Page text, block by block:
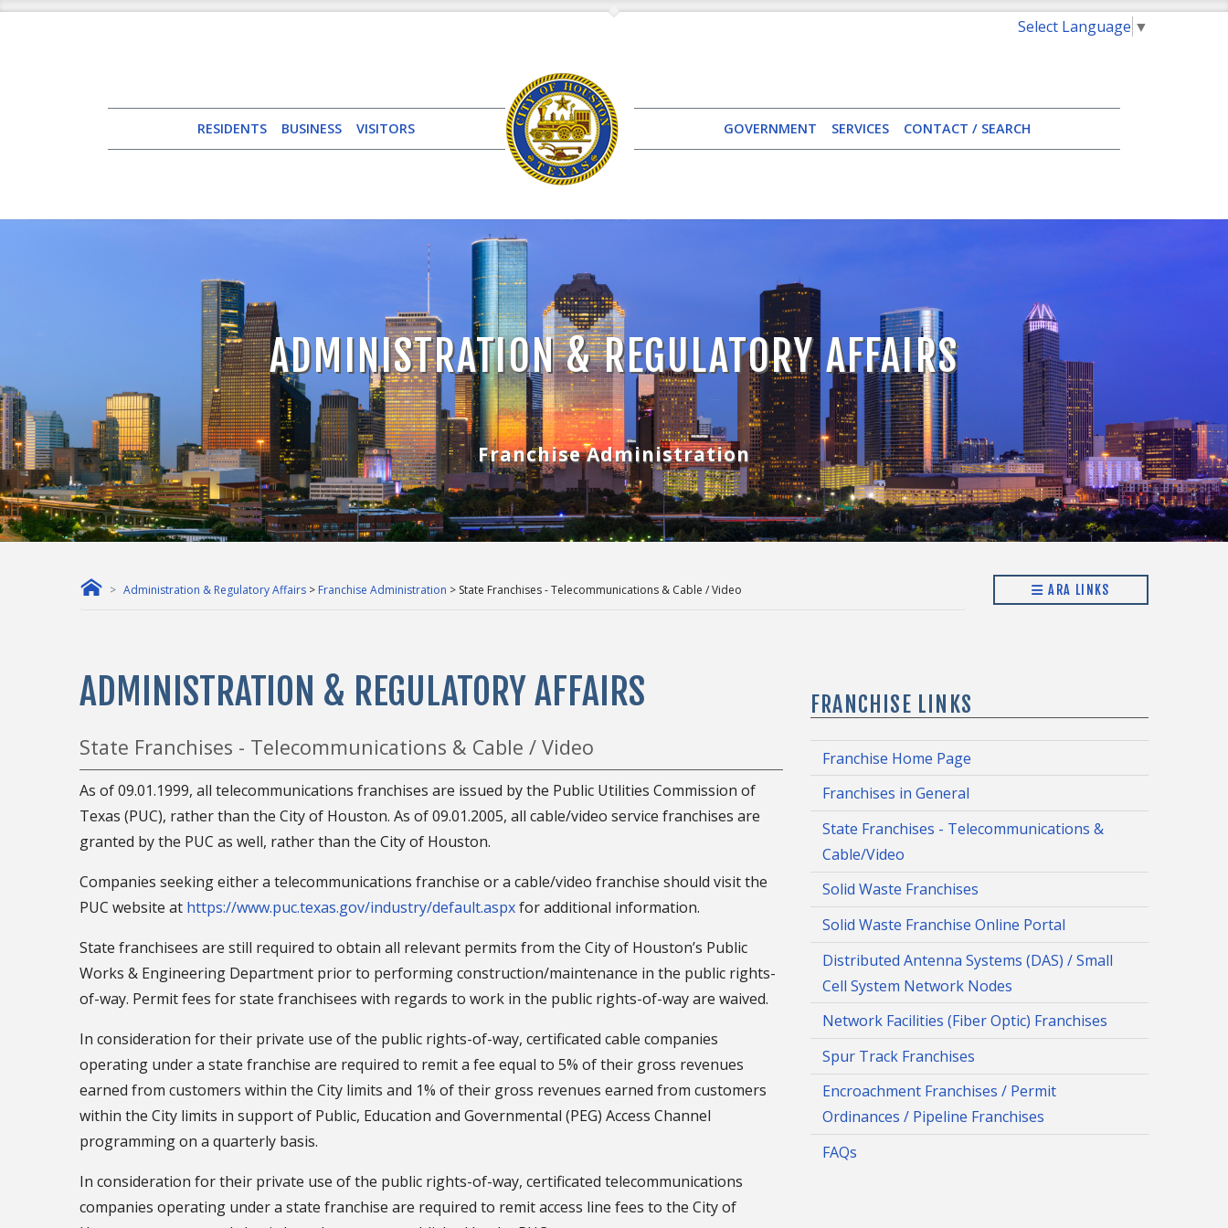
Select Language ▼
RESIDENTS BUSINESS VISITORS GOVERNMENT SERVICES CONTACT / SEARCH
ADMINISTRATION & REGULATORY AFFAIRS
Franchise Administration
Administration & Regulatory Affairs > Franchise Administration > State Franchises - Telecommunications & Cable / Video ARA LINKS
ADMINISTRATION & REGULATORY AFFAIRS
State Franchises - Telecommunications & Cable / Video
As of 09.01.1999, all telecommunications franchises are issued by the Public Utilities Commission of
Texas (PUC), rather than the City of Houston. As of 09.01.2005, all cable/video service franchises are
granted by the PUC as well, rather than the City of Houston.
Companies seeking either a telecommunications franchise or a cable/video franchise should visit the
PUC website at https://www.puc.texas.gov/industry/default.aspxfor additional information.
State franchisees are still required to obtain all relevant permits from the City of Houston’s Public
Works & Engineering Department prior to performing construction/maintenance in the public rights-
of-way. Permit fees for state franchisees with regards to work in the public rights-of-way are waived.
In consideration for their private use of the public rights-of-way, certificated cable companies
operating under a state franchise are required to remit a fee equal to 5% of their gross revenues
earned from customers within the City limits and 1% of their gross revenues earned from customers
within the City limits in support of Public, Education and Governmental (PEG) Access Channel
programming on a quarterly basis.
In consideration for their private use of the public rights-of-way, certificated telecommunications
companies operating under a state franchise are required to remit access line fees to the City of
FRANCHISE LINKS
Franchise Home Page
Franchises in General
State Franchises - Telecommunications &
Cable/Video
Solid Waste Franchises
Solid Waste Franchise Online Portal
Distributed Antenna Systems (DAS) / Small
Cell System Network Nodes
Network Facilities (Fiber Optic) Franchises
Spur Track Franchises
Encroachment Franchises / Permit
Ordinances / Pipeline Franchises
FAQs